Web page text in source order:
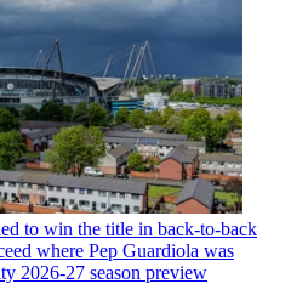
to win the title in back-to-back
where Pep Guardiola was
2026-27 season preview